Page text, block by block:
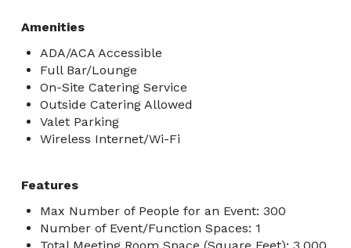
Amenities
ADA/ACA Accessible
Full Bar/Lounge
On-Site Catering Service
Outside Catering Allowed
Valet Parking
Wireless Internet/Wi-Fi
Features
Max Number of People for an Event: 300
Number of Event/Function Spaces: 1